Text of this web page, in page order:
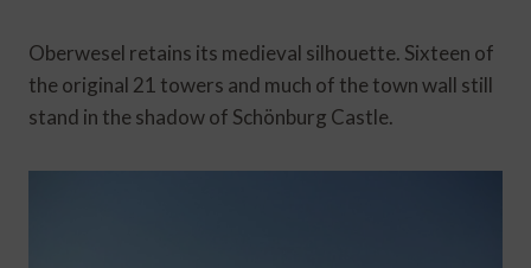
Oberwesel retains its medieval silhouette. Sixteen of
the original 21 towers and much of the town wall still
stand in the shadow of Schönburg Castle.